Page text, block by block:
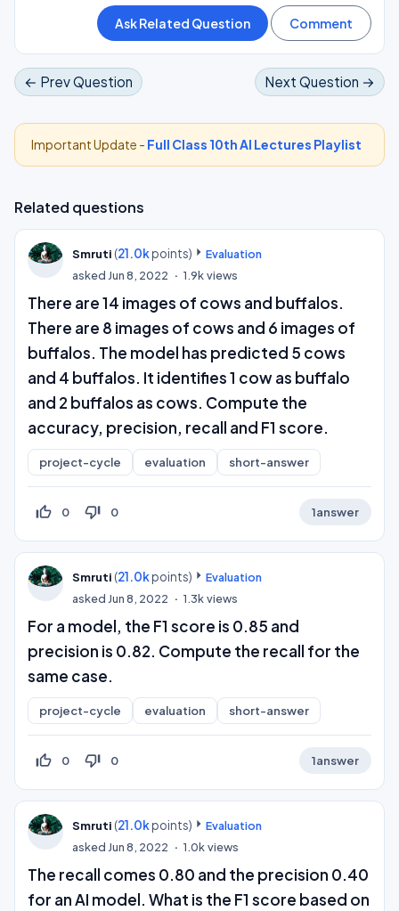
← Prev Question Next Question →
Important Update - Full Class 10th AI Lectures Playlist
Related questions
Smruti (21.0kpoints)
Evaluation
askedJun 8, 2022 1.9kviews
There are 14 images of cows and buffalos.
There are 8 images of cows and 6 images of
buffalos. The model has predicted 5 cows
and 4 buffalos. It identifies 1 cow as buffalo
and 2 buffalos as cows. Compute the
accuracy, precision, recall and F1 score.
project-cycle evaluation short-answer
thumb_up_off_alt 0 thumb_down_off_alt 0 1answer
Smruti (21.0kpoints)
Evaluation
askedJun 8, 2022 1.3kviews
For a model, the F1 score is 0.85 and
precision is 0.82. Compute the recall for the
same case.
project-cycle evaluation short-answer
thumb_up_off_alt 0 thumb_down_off_alt 0 1answer
Smruti (21.0kpoints)
Evaluation
askedJun 8, 2022 1.0kviews
The recall comes 0.80 and the precision 0.40
for an AI model. What is the F1 score based on